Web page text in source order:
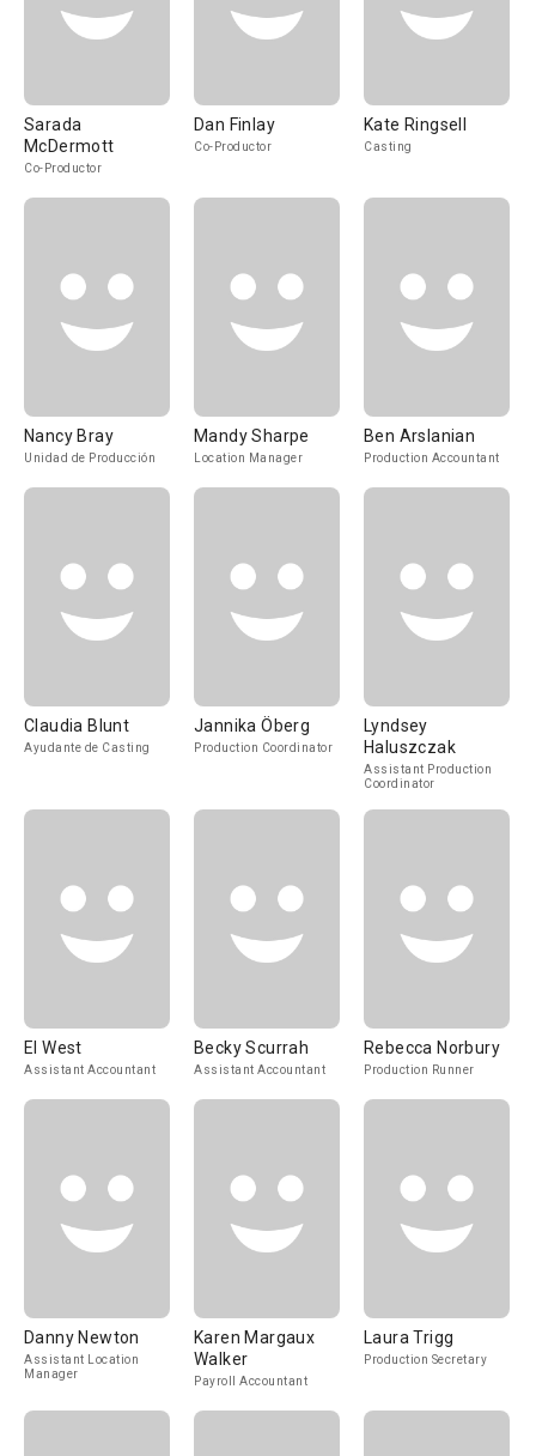
Sarada
McDermott
Co-Productor
Dan Finlay
Co-Productor
Kate Ringsell
Casting
Nancy Bray
Unidad de Producción
Mandy Sharpe
Location Manager
Ben Arslanian
Production Accountant
Claudia Blunt
Ayudante de Casting
Jannika Öberg
Production Coordinator
Lyndsey
Haluszczak
Assistant Production
Coordinator
El West
Assistant Accountant
Becky Scurrah
Assistant Accountant
Rebecca Norbury
Production Runner
Danny Newton
Assistant Location
Manager
Karen Margaux
Walker
Payroll Accountant
Laura Trigg
Production Secretary